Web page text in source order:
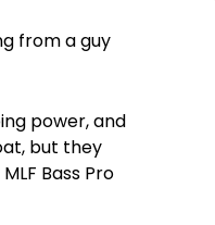
from a guy
power, and
but they
Bass Pro